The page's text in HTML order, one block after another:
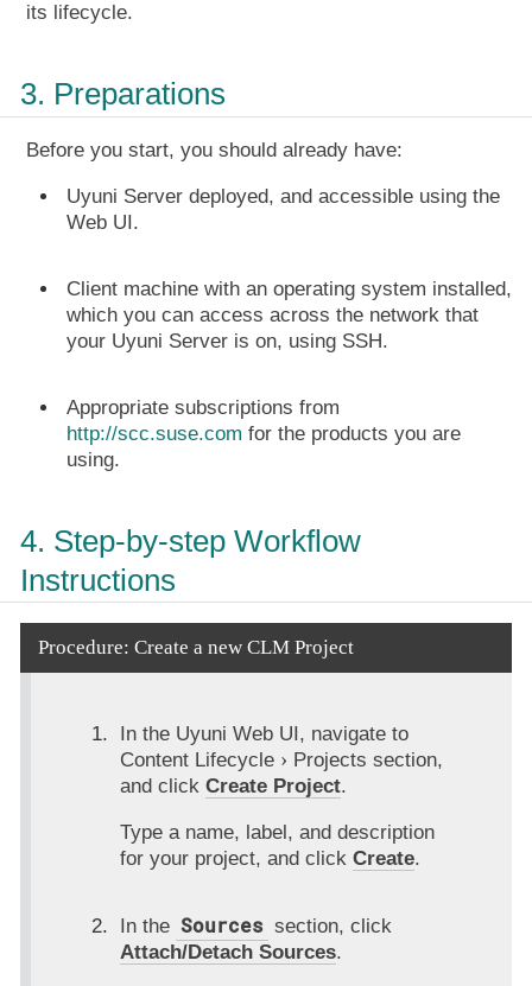
its lifecycle.
3. Preparations
Before you start, you should already have:
Uyuni Server deployed, and accessible using the
Web UI.
Client machine with an operating system installed,
which you can access across the network that
your Uyuni Server is on, using SSH.
Appropriate subscriptions from
http://scc.suse.com for the products you are
using.
4. Step-by-step Workflow
Instructions
Procedure: Create a new CLM Project
In the Uyuni Web UI, navigate to
Content Lifecycle
Projects section,
and click Create Project.
Type a name, label, and description
for your project, and click Create.
In the Sources section, click
Attach/Detach Sources.